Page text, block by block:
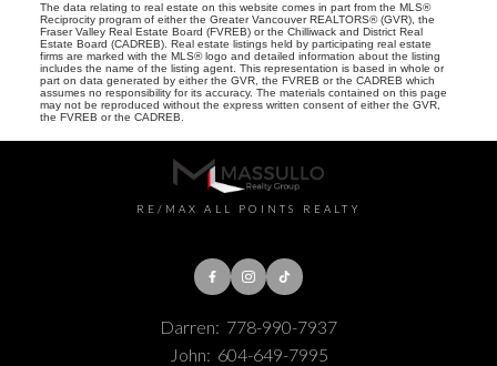
The data relating to real estate on this website comes in part from the MLS®
Reciprocity program of either the Greater Vancouver REALTORS® (GVR), the
Fraser Valley Real Estate Board (FVREB) or the Chilliwack and District Real
Estate Board (CADREB). Real estate listings held by participating real estate
firms are marked with the MLS® logo and detailed information about the listing
includes the name of the listing agent. This representation is based in whole or
part on data generated by either the GVR, the FVREB or the CADREB which
assumes no responsibility for its accuracy. The materials contained on this page
may not be reproduced without the express written consent of either the GVR,
the FVREB or the CADREB.
RE/MAX ALL POINTS REALTY
Darren: 778-990-7937
John: 604-649-7995